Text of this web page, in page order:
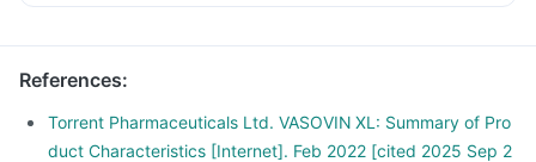
References:
Torrent Pharmaceuticals Ltd. VASOVIN XL: Summary of Pro
duct Characteristics [Internet]. Feb 2022 [cited 2025 Sep 2